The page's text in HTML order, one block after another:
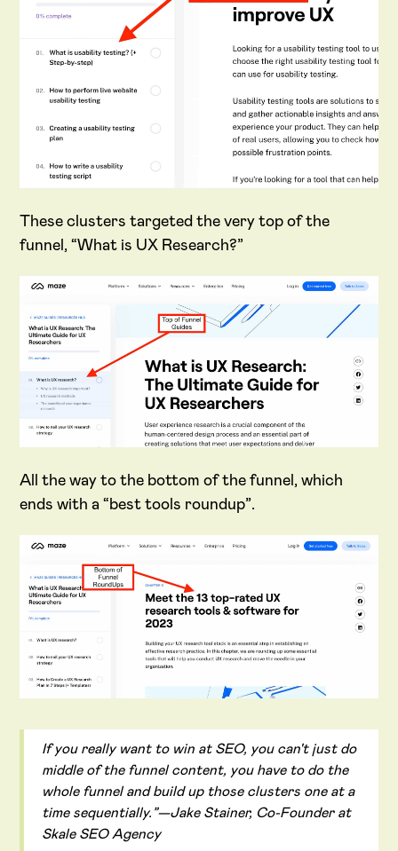
These clusters targeted the very top of the
funnel, “What is UX Research?”
All the way to the bottom of the funnel, which
ends with a “best tools roundup”.
If you really want to win at SEO, you can't just do
middle of the funnel content, you have to do the
whole funnel and build up those clusters one at a
time sequentially.”—Jake Stainer, Co-Founder at
Skale SEO Agency